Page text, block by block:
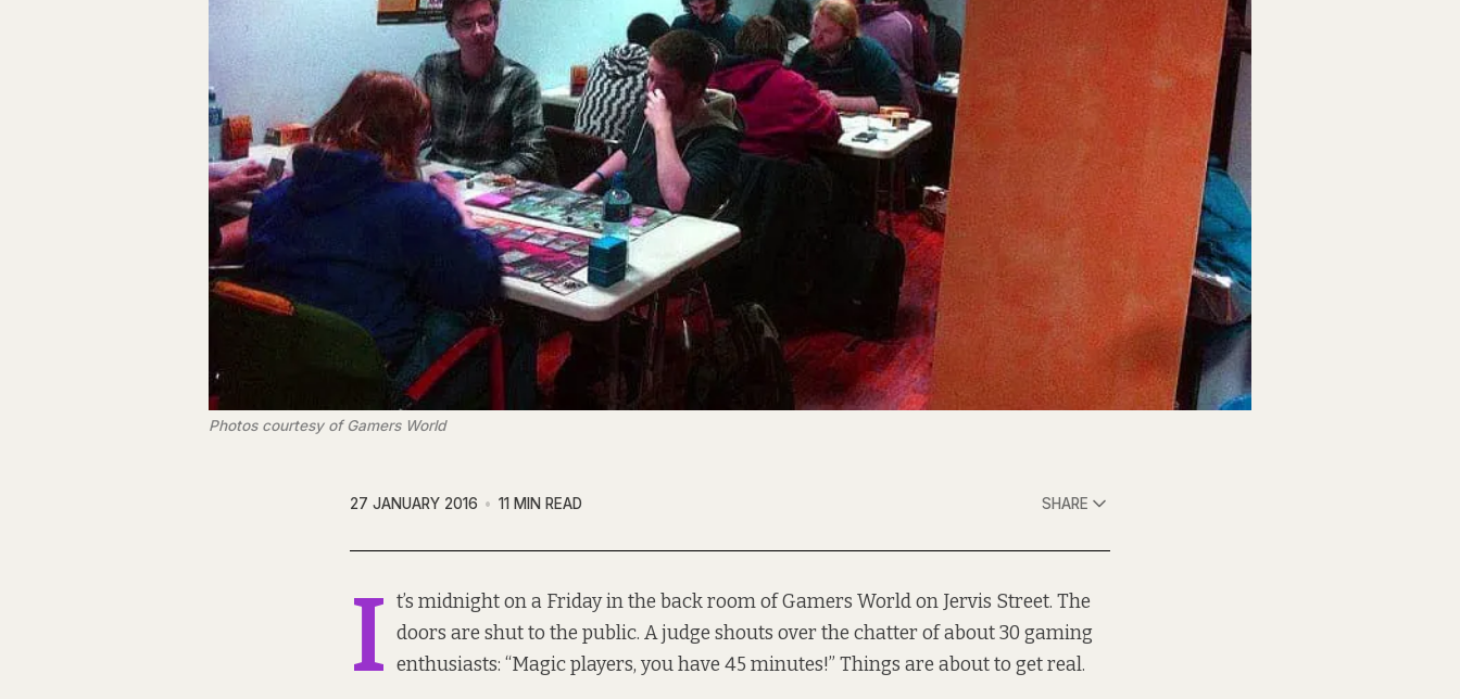
Photos courtesy of Gamers World
27 JANUARY 2016 11 MIN READ SHARE
I t’s midnight on a Friday in the back room of Gamers World on Jervis Street. The
doors are shut to the public. A judge shouts over the chatter of about 30 gaming
enthusiasts: “Magic players, you have 45 minutes!” Things are about to get real.